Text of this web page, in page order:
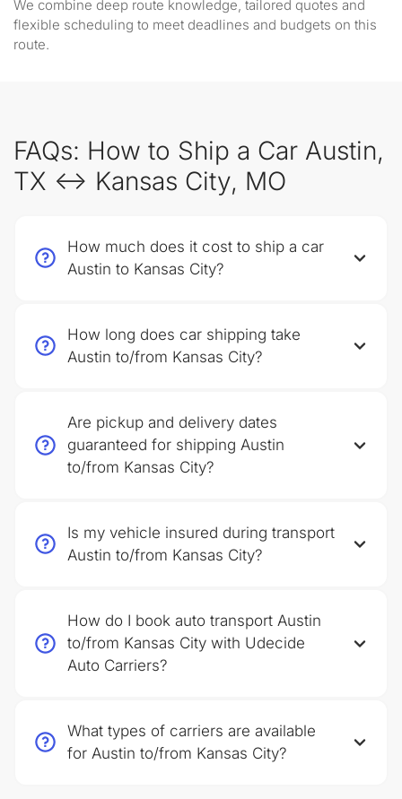
We combine deep route knowledge, tailored quotes and
flexible scheduling to meet deadlines and budgets on this
route.
FAQs: How to Ship a Car Austin,
TX ↔ Kansas City, MO
How much does it cost to ship a car
Austin to Kansas City?
How long does car shipping take
Austin to/from Kansas City?
Are pickup and delivery dates
guaranteed for shipping Austin
to/from Kansas City?
Is my vehicle insured during transport
Austin to/from Kansas City?
How do I book auto transport Austin
to/from Kansas City with Udecide
Auto Carriers?
What types of carriers are available
for Austin to/from Kansas City?